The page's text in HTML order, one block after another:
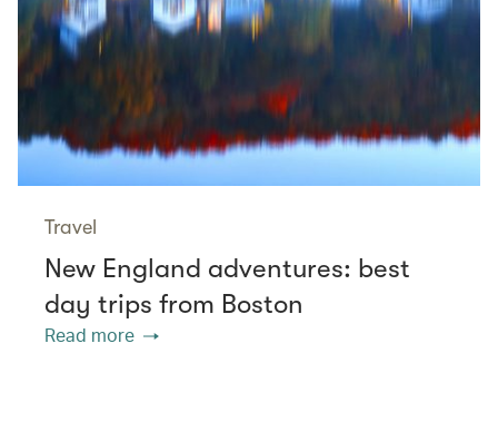
Travel
New England adventures: best
day trips from Boston
Read more